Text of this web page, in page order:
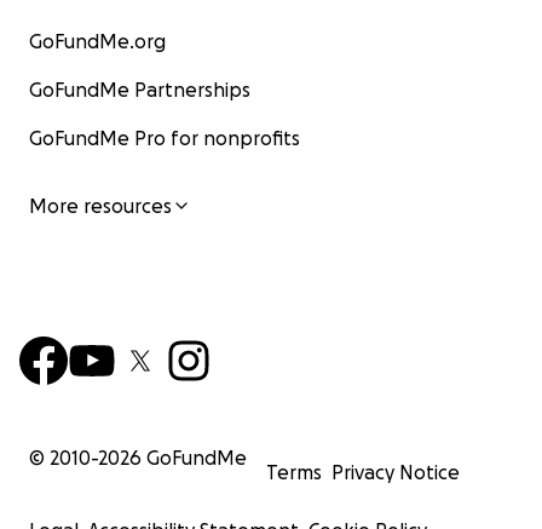
GoFundMe.org
GoFundMe Partnerships
GoFundMe Pro for nonprofits
More resources
© 2010-2026 GoFundMe
Terms Privacy Notice